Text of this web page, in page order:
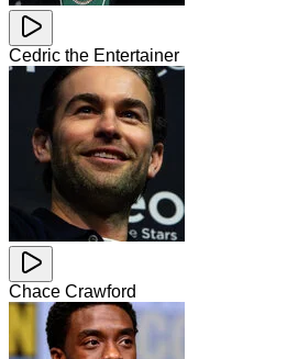
Cedric the Entertainer
Chace Crawford